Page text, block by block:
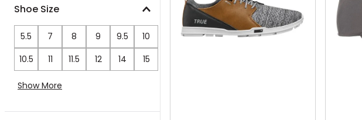
Shoe Size
5.5 7 8 9 9.5
10
10.5
11 11.5 12 14 15
Show More